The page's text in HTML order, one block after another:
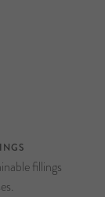
fillings